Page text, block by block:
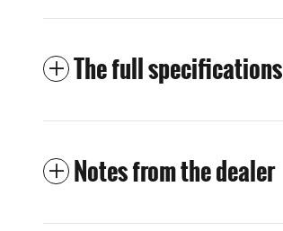
The full specifications
Notes from the dealer